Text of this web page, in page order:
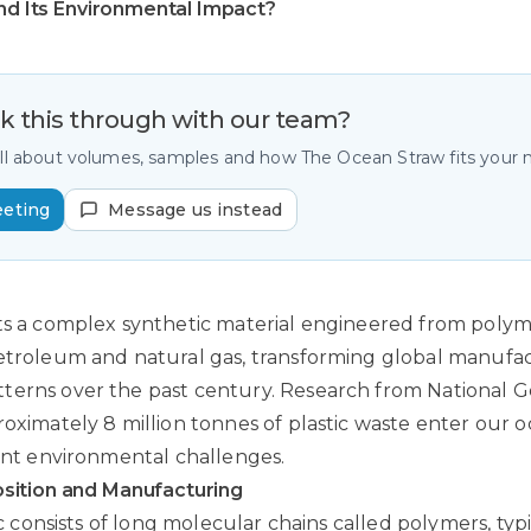
Its Environmental Impact?
this through with our team?
about volumes, samples and how The Ocean Straw fits your
Message us instead
a complex synthetic material engineered from
and natural gas, transforming global
over the past century. Research from National
8 million tonnes of plastic waste enter our
environmental challenges.
and Manufacturing
consists of long molecular chains called polymers,